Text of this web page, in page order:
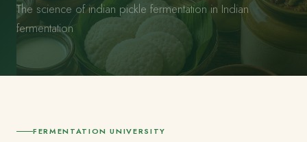
The science of indian pickle fermentation in Indian
fermentation
FERMENTATION UNIVERSITY